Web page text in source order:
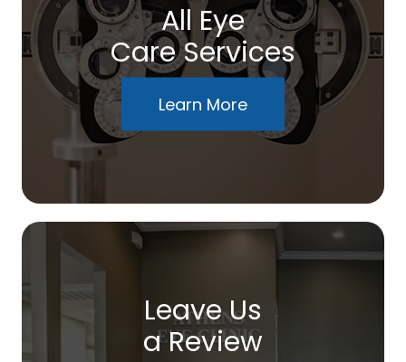
All Eye
Care Services
Learn More
Leave Us
a Review